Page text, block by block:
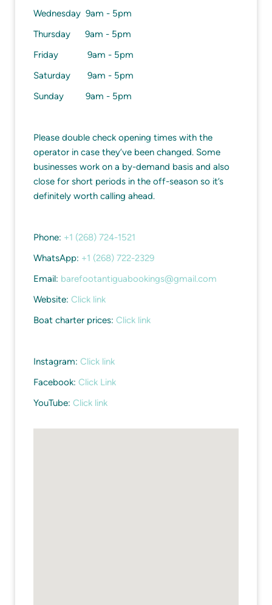
Wednesday 9am - 5pm
Thursday 9am - 5pm
Friday 9am - 5pm
Saturday 9am - 5pm
Sunday 9am - 5pm
Please double check opening times with the
operator in case they’ve been changed. Some
businesses work on a by-demand basis and also
close for short periods in the off-season so it’s
definitely worth calling ahead.
Phone: +1 (268) 724-1521
WhatsApp: +1 (268) 722-2329
Email: barefootantiguabookings@gmail.com
Website: Click link
Boat charter prices: Click link
Instagram: Click link
Facebook: Click Link
YouTube: Click link